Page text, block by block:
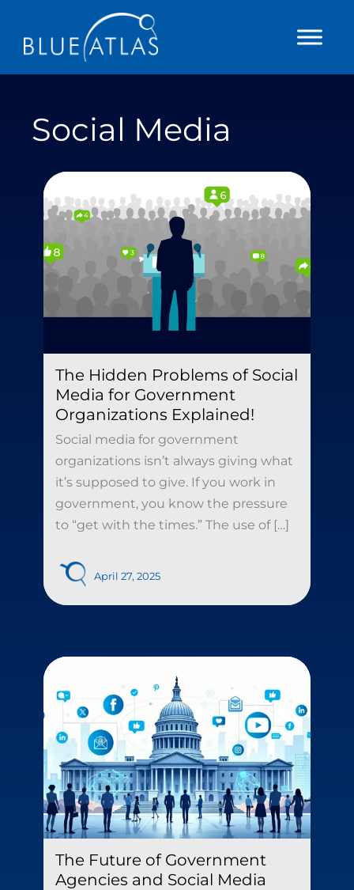
content
Social Media
The Hidden Problems of Social
Media for Government
Organizations Explained!
Social media for government
organizations isn’t always giving what
it’s supposed to give. If you work in
government, you know the pressure
to “get with the times.” The use of […]
April 27, 2025
The Future of Government
Agencies and Social Media